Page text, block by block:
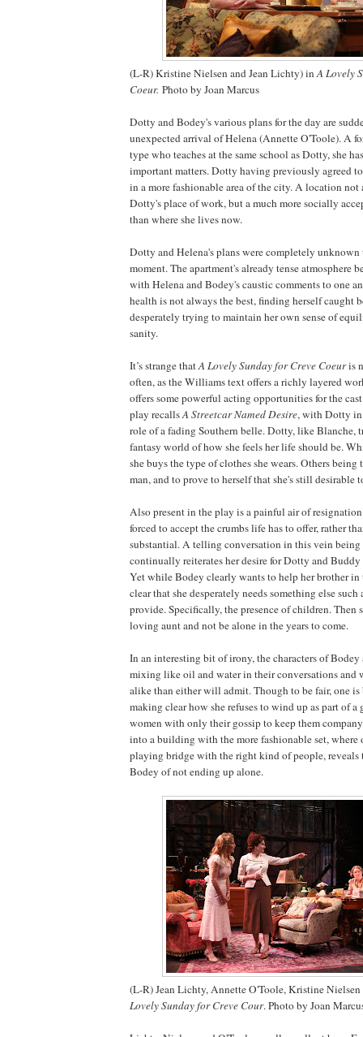
(L-R) Kristine Nielsen and Jean Lichty) inA Lovely
Coeur. Photo by Joan Marcus
Dotty and Bodey's various plans for the day are
unexpected arrival of Helena (Annette O'Toole). A
type who teaches at the same school as Dotty, she
important matters. Dotty having previously agreed
in a more fashionable area of the city. A location
Dotty's place of work, but a much more socially
than where she lives now.
Dotty andHelena's plans were completely
moment. The apartment's already tense atmosphere
with Helena and Bodey's caustic comments to one
health is not always the best, finding herself caught
desperately trying to maintain her own sense of
sanity.
It’s strange thatA Lovely Sunday for Creve Coeuris
often, as the Williams text offers a richly layered
offers some powerful acting opportunities for the
play recallsA Streetcar Named Desire, with Dotty
role of a fading Southern belle. Dotty, like Blanche,
fantasy world of how she feels her life should be.
she buys the type of clothes she wears. Others
man, and to prove to herself that she's still desirable
Also present in the play is a painful air of resignation
forced to accept the crumbs life has to offer, rather
substantial. A telling conversation in this vein
continually reiterates her desire for Dotty and Buddy
Yet while Bodey clearly wants to help her brother in
clear that she desperately needs something else
provide. Specifically, the presence of children. Then
loving aunt and not be alone in the years to come.
In an interesting bit of irony, the characters of
mixing like oil and water in their conversations and
alike than either will admit. Though to be fair, one is
making clear how she refuses to wind up as part of a
women with only their gossip to keep them
into a building with the more fashionable set, where
playing bridge with the right kind of people, reveals
Bodey of not ending up alone.
(L-R) Jean Lichty, Annette O'Toole, Kristine
Lovely Sunday for Creve Cour. Photo by Joan